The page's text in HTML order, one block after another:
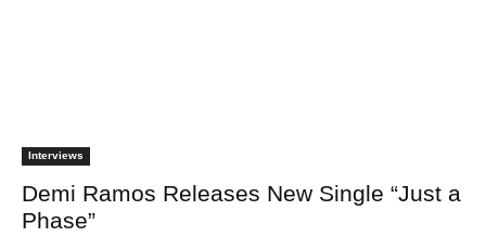
Interviews
Demi Ramos Releases New Single “Just a
Phase”